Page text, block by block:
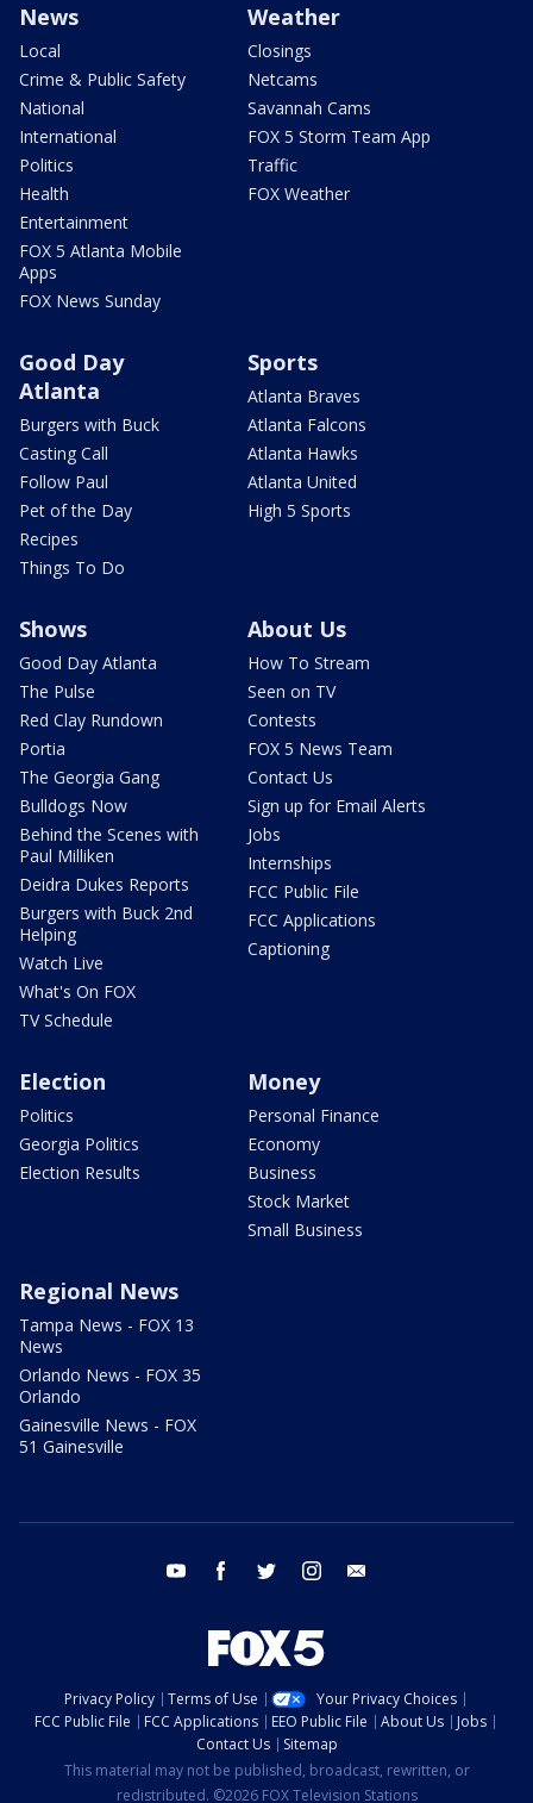
News
Local
Crime & Public Safety
National
International
Politics
Health
Entertainment
FOX 5 Atlanta Mobile
Apps
FOX News Sunday
Weather
Closings
Netcams
Savannah Cams
FOX 5 Storm Team App
Traffic
FOX Weather
Good Day
Atlanta
Burgers with Buck
Casting Call
Follow Paul
Pet of the Day
Recipes
Things To Do
Sports
Atlanta Braves
Atlanta Falcons
Atlanta Hawks
Atlanta United
High 5 Sports
Shows
Good Day Atlanta
The Pulse
Red Clay Rundown
Portia
The Georgia Gang
Bulldogs Now
Behind the Scenes with
Paul Milliken
Deidra Dukes Reports
Burgers with Buck 2nd
Helping
Watch Live
What's On FOX
TV Schedule
About Us
How To Stream
Seen on TV
Contests
FOX 5 News Team
Contact Us
Sign up for Email Alerts
Jobs
Internships
FCC Public File
FCC Applications
Captioning
Election
Politics
Georgia Politics
Election Results
Money
Personal Finance
Economy
Business
Stock Market
Small Business
Regional News
Tampa News - FOX 13
News
Orlando News - FOX 35
Orlando
Gainesville News - FOX
51 Gainesville
youtube facebook twitter instagram
Privacy Policy Terms of Use
Your Privacy Choices
FCC Public File
FCC Applications EEO Public File About Us
Jobs
Contact Us
Sitemap
This material may not be published, broadcast, rewritten, or
redistributed. ©2026 FOX Television Stations